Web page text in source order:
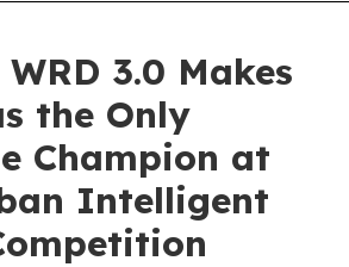
WRD 3.0 Makes
the Only
Champion at
Intelligent